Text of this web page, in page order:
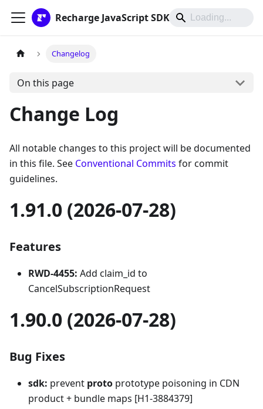
Recharge JavaScript SDK
Changelog
On this page
Change Log
All notable changes to this project will be documented
in this file. See Conventional Commits for commit
guidelines.
1.91.0 (2026-07-28)
Features
RWD-4455: Add claim_id to
CancelSubscriptionRequest
1.90.0 (2026-07-28)
Bug Fixes
sdk: prevent proto prototype poisoning in CDN
product + bundle maps [H1-3884379]